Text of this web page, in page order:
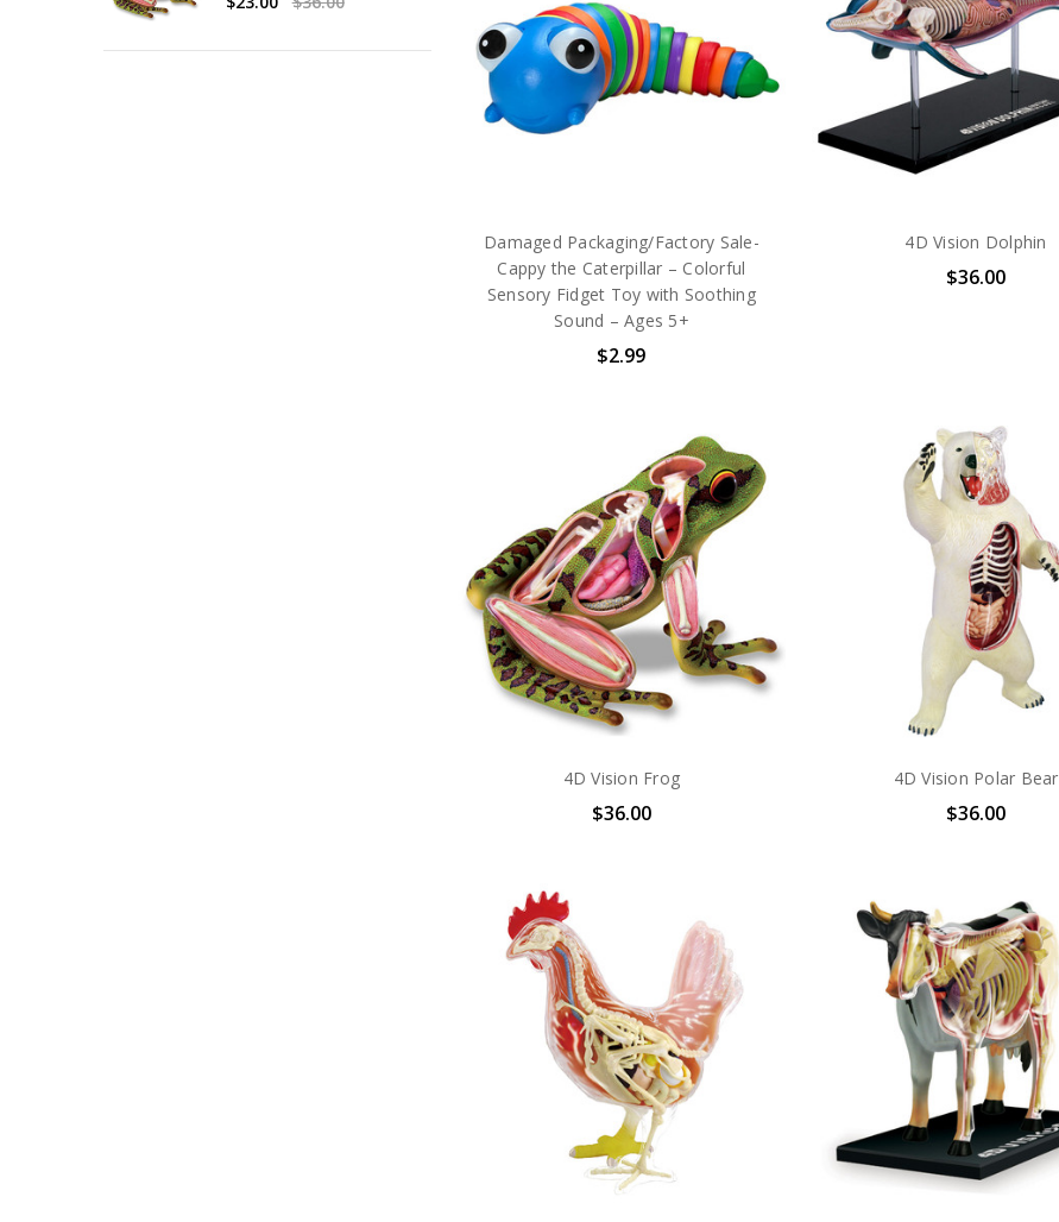
Damaged Packaging/Factory Sale-
Cappy the Caterpillar – Colorful
Sensory Fidget Toy with Soothing
Sound – Ages 5+
$2.99
4D Vision Dolphin
$36.00
4D Vision Frog
$36.00
4D Vision Polar Bear
$36.00